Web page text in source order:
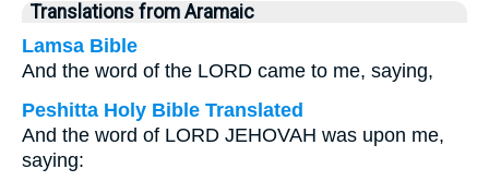
Translations from Aramaic
Lamsa Bible
And the word of the LORD came to me, saying,
Peshitta Holy Bible Translated
And the word of LORD JEHOVAH was upon me,
saying: